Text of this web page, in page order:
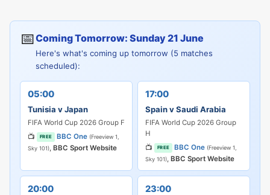
📅Coming Tomorrow: Sunday 21 June
Here's what's coming up tomorrow (5 matches
scheduled):
05:00
Tunisia v Japan
FIFA World Cup 2026 Group F
📺
FREE BBC One (Freeview 1,
Sky 101), BBC Sport Website
17:00
Spain v Saudi Arabia
FIFA World Cup 2026 Group
H
📺
FREE BBC One (Freeview 1,
Sky 101), BBC Sport Website
20:00 23:00